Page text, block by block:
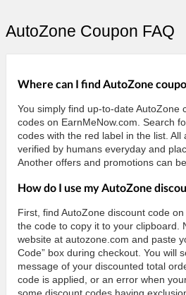
AutoZone Coupon FAQ
Where can I find AutoZone
You simply find up-to-date AutoZone
codes on EarnMeNow.com. Search
codes with the red label in the list.
verified by humans everyday and
Another offers and promotions can
How do I use my AutoZone
First, find AutoZone discount code
the code to copy it to your clipboard.
website at autozone.com and paste
Code” box during checkout. You will
message of your discounted total
code is applied, or an error when
some discount codes having